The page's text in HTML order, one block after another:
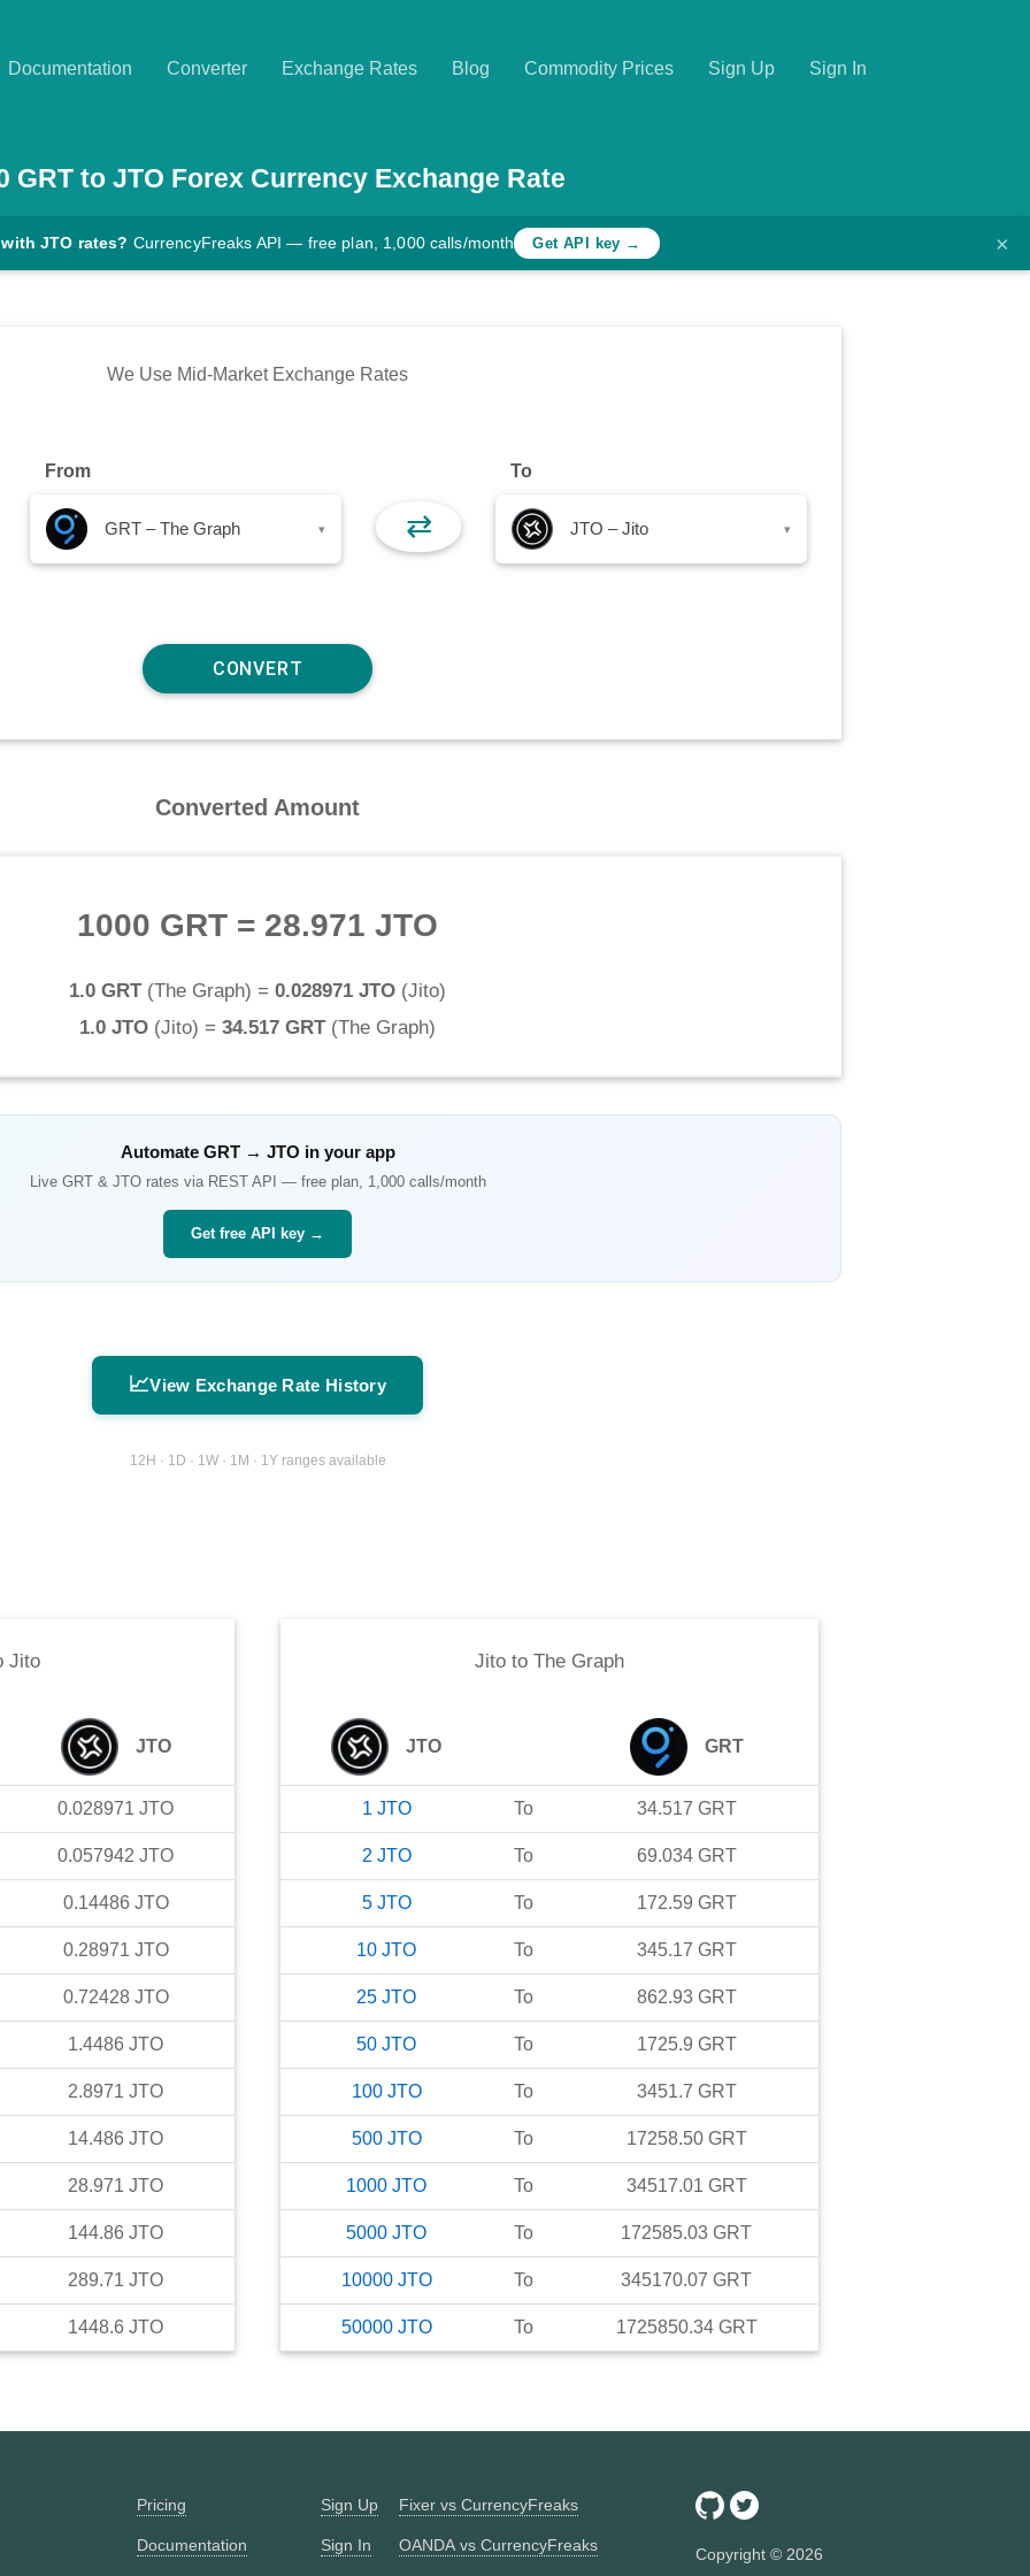
Documentation Converter Exchange Rates Blog Commodity Prices Sign Up Sign In
GRTto JTO Forex Currency Exchange Rate
JTO rates? CurrencyFreaks API — free plan, 1,000 calls/month Get API key → ×
We Use Mid-Market Exchange Rates
From
GRT – The Graph ▾ ⇄
To
JTO – Jito ▾
Converted Amount
1000 GRT = 28.971 JTO
1.0 GRT(The Graph) = 0.028971 JTO (Jito)
1.0 JTO (Jito) = 34.517 GRT(The Graph)
Automate GRT→ JTO in your app
Live GRT& JTOrates via REST API — free plan, 1,000 calls/month
Get free API key →
📈View Exchange Rate History
12H · 1D · 1W · 1M · 1Y ranges available
Jito
JTO
0.028971 JTO
0.057942 JTO
0.14486 JTO
0.28971 JTO
0.72428 JTO
1.4486 JTO
2.8971 JTO
14.486 JTO
28.971 JTO
144.86 JTO
289.71 JTO
1448.6 JTO
Jito to The Graph
JTO GRT
1 JTO To 34.517 GRT
2 JTO To 69.034 GRT
5 JTO To 172.59 GRT
10 JTO To 345.17 GRT
25 JTO To 862.93 GRT
50 JTO To 1725.9 GRT
100 JTO To 3451.7 GRT
500 JTO To 17258.50 GRT
1000 JTO To 34517.01 GRT
5000 JTO To 172585.03 GRT
10000 JTO To 345170.07 GRT
50000 JTO To 1725850.34 GRT
Pricing
Documentation
Sign Up
Sign In
Fixer vs CurrencyFreaks
OANDA vs CurrencyFreaks Copyright © 2026